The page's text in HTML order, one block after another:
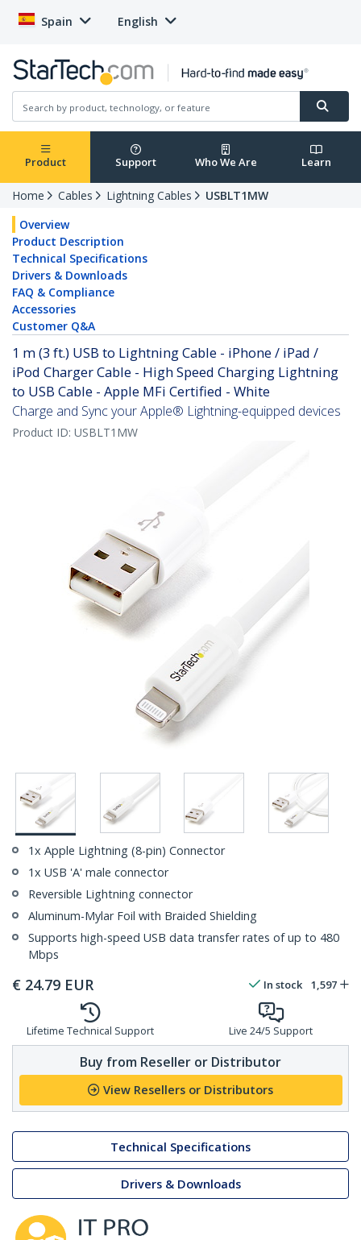
Spain English
Product Support Who We Are Learn
Home Cables Lightning Cables
USBLT1MW
Overview
Product Description
Technical Specifications
Drivers & Downloads
FAQ & Compliance
Accessories
Customer Q&A
1 m (3 ft.) USB to Lightning Cable - iPhone / iPad /
iPod Charger Cable - High Speed Charging Lightning
to USB Cable - Apple MFi Certified - White
Charge and Sync your Apple® Lightning-equipped devices
Product ID: USBLT1MW
1x Apple Lightning (8-pin) Connector
1x USB 'A' male connector
Reversible Lightning connector
Aluminum-Mylar Foil with Braided Shielding
Supports high-speed USB data transfer rates of up to 480
Mbps
€ 24.79 EUR In stock 1,597
Lifetime Technical Support Live 24/5 Support
Buy from Reseller or Distributor
View Resellers or Distributors
Technical Specifications
Drivers & Downloads